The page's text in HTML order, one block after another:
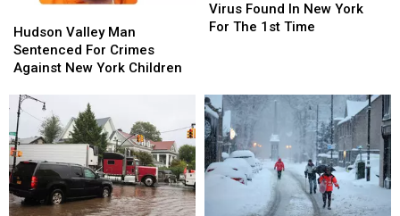
Valley
Man
Sentenced
Crimes
Against
New
York
Children
Hudson Valley Man
Sentenced For Crimes
Against New York Children
Valley
Man
Sentenced
Crimes
Against
New
York
Children
Fatal
Virus
York
For
The
1st
Time
Virus Found In New York
For The 1st Time
Fatal
Virus
York
For
The
1st
Time